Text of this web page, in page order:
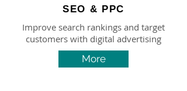
SEO & PPC
Improve search rankings and target
customers with digital advertising
More